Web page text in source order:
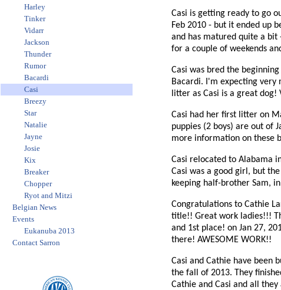
Harley
Tinker
Vidarr
Jackson
Thunder
Rumor
Bacardi
Casi
Breezy
Star
Natalie
Jayne
Josie
Kix
Breaker
Chopper
Ryot and Mitzi
Belgian News
Events
Eukanuba 2013
Contact Sarron
Casi is getting ready to go
Feb 2010 - but it ended up
and has matured quite a
for a couple of weekends
Casi was bred the
Bacardi. I'm expecting very
litter as Casi is a great
Casi had her first litter on
puppies (2 boys) are out of
more information on these
Casi relocated to Alabama
Casi was a good girl, but
keeping half-brother Sam,
Congratulations to Cathie
title!! Great work ladies!!!
and 1st place! on Jan 27,
there! AWESOME WORK!!
Casi and Cathie have been
the fall of 2013. They
Cathie and Casi and all